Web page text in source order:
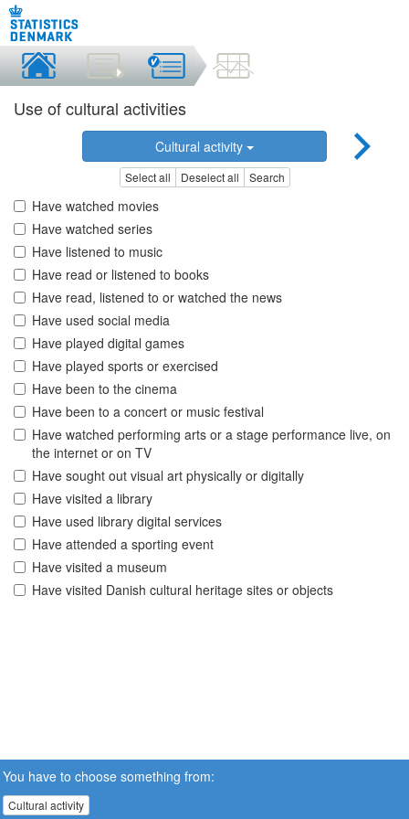
Use of cultural activities
Cultural activity
Select all Deselect all Search
Have watched movies
Have watched series
Have listened to music
Have read or listened to books
Have read, listened to or watched the news
Have used social media
Have played digital games
Have played sports or exercised
Have been to the cinema
Have been to a concert or music festival
Have watched performing arts or a stage performance live, on
the internet or on TV
Have sought out visual art physically or digitally
Have visited a library
Have used library digital services
Have attended a sporting event
Have visited a museum
Have visited Danish cultural heritage sites or objects
You have to choose something from:
Cultural activity